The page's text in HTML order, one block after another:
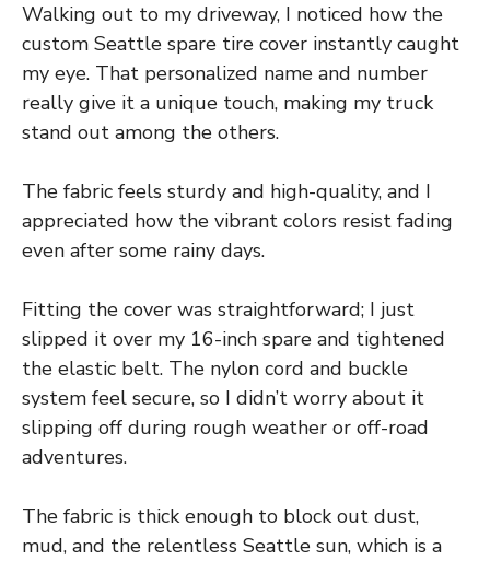
Walking out to my driveway, I noticed how the
custom Seattle spare tire cover instantly caught
my eye. That personalized name and number
really give it a unique touch, making my truck
stand out among the others.
The fabric feels sturdy and high-quality, and I
appreciated how the vibrant colors resist fading
even after some rainy days.
Fitting the cover was straightforward; I just
slipped it over my 16-inch spare and tightened
the elastic belt. The nylon cord and buckle
system feel secure, so I didn’t worry about it
slipping off during rough weather or off-road
adventures.
The fabric is thick enough to block out dust,
mud, and the relentless Seattle sun, which is a